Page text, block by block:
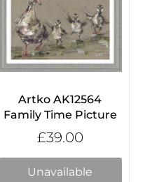
Artko AK12564
Family Time Picture
£39.00
Unavailable